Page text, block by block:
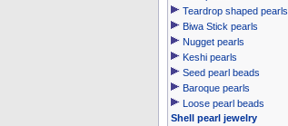
Teardrop shaped pearls
Biwa Stick pearls
Nugget pearls
Keshi pearls
Seed pearl beads
Baroque pearls
Loose pearl beads
Shell pearl jewelry